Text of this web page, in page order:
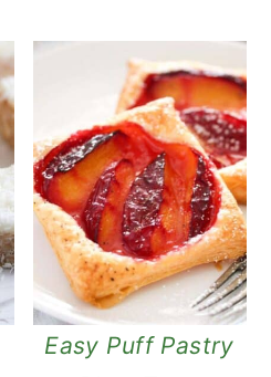
Easy Puff Pastry